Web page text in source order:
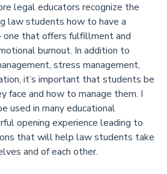
legal educators recognize the
law students how to have a
one that offers fulfillment and
burnout. In addition to
stress management,
it’s important that students be
face and how to manage them. I
used in many educational
opening experience leading to
that will help law students take
and of each other.